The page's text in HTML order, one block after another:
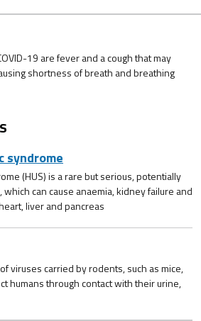
19 are fever and a cough that may
shortness of breath and breathing
syndrome
(HUS) is a rare but serious, potentially
can cause anaemia, kidney failure and
liver and pancreas
viruses carried by rodents, such as mice,
humans through contact with their urine,